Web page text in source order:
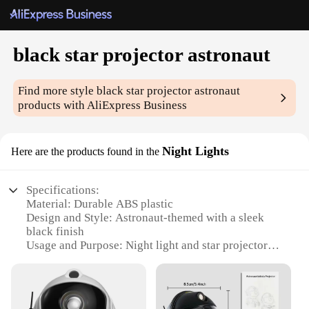
black star projector astronaut
Find more styleblack star projector astronaut
products with AliExpress Business
Here are the products found in the Night Lights
Specifications:
Material: Durable ABS plastic
Design and Style: Astronaut-themed with a sleek
black finish
Usage and Purpose: Night light and star projector
projection
Typical Adaptive Scenario: Ideal for bedrooms,
nurseries, and playrooms